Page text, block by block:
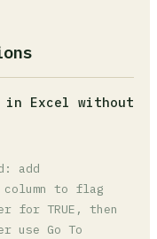
in Excel without
add
column to flag
for TRUE, then
use Go To